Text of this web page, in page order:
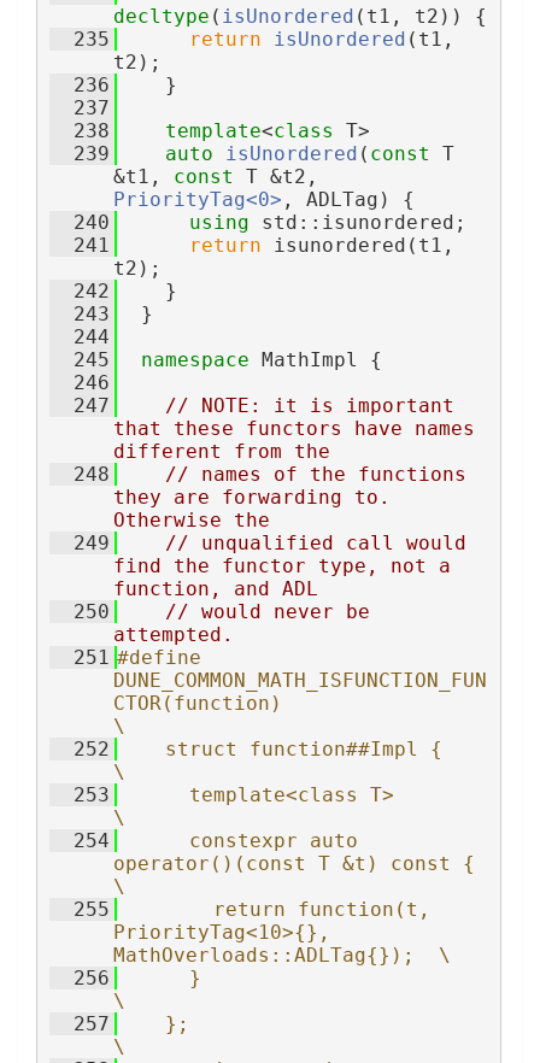
decltype ( isUnordered (t1, t2)) {
  235
return isUnordered (t1,
t2);
  236
    }
  237
  238
template<class T>
  239
auto isUnordered ( const T
&t1, const
PriorityTag<0> , ADLTag) {
  240
using std::isunordered;
  241
return isunordered(t1,
t2);
  242
    }
  243
  }
  244
  245
namespace MathImpl {
  246
  247
// NOTE: it is important
that these functors have names
different from the
  248
// names of the functions
they are forwarding to.
Otherwise the
  249
// unqualified call would
find the functor type, not a
function, and ADL
  250
// would never be
attempted.
  251
#define
DUNE_COMMON_MATH_ISFUNCTION_FUN
CTOR(function)
\
  252
    struct function##Impl {
\
  253
      template<class T>
\
  254
      constexpr auto
operator()(const T &t) const {
\
  255
        return function(t,
PriorityTag<10>{},
MathOverloads::ADLTag{});  \
  256
      }
\
  257
    };
\